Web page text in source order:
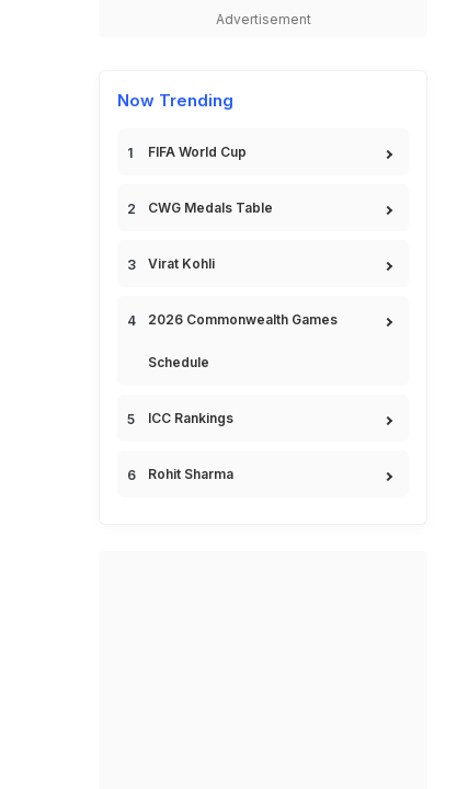
Advertisement
Now Trending
FIFA World Cup
CWG Medals Table
Virat Kohli
2026 Commonwealth Games
Schedule
ICC Rankings
Rohit Sharma